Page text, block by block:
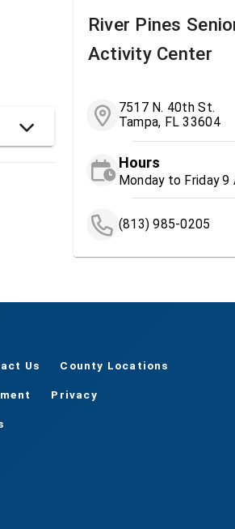
River Pines
Activity Center
7517 N. 40th St.
Tampa, FL 33604
Hours
Monday to Friday
(813) 985-0205
Us County Locations
Privacy